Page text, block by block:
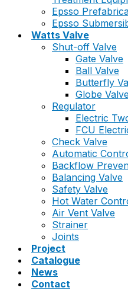
Epsso
Epsso
Watts Valve
Shut-off Valve
Gate Valve
Ball Valve
Butterfly
Globe
Regulator
Electric
FCU
Check Valve
Automatic
Backflow
Balancing Valve
Safety Valve
Hot Water
Air Vent Valve
Strainer
Joints
Project
Catalogue
News
Contact